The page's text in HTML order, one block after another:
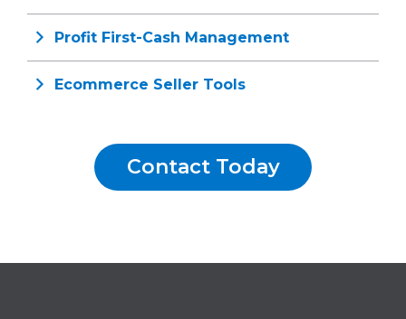
Profit First-Cash Management
Ecommerce Seller Tools
Contact Today